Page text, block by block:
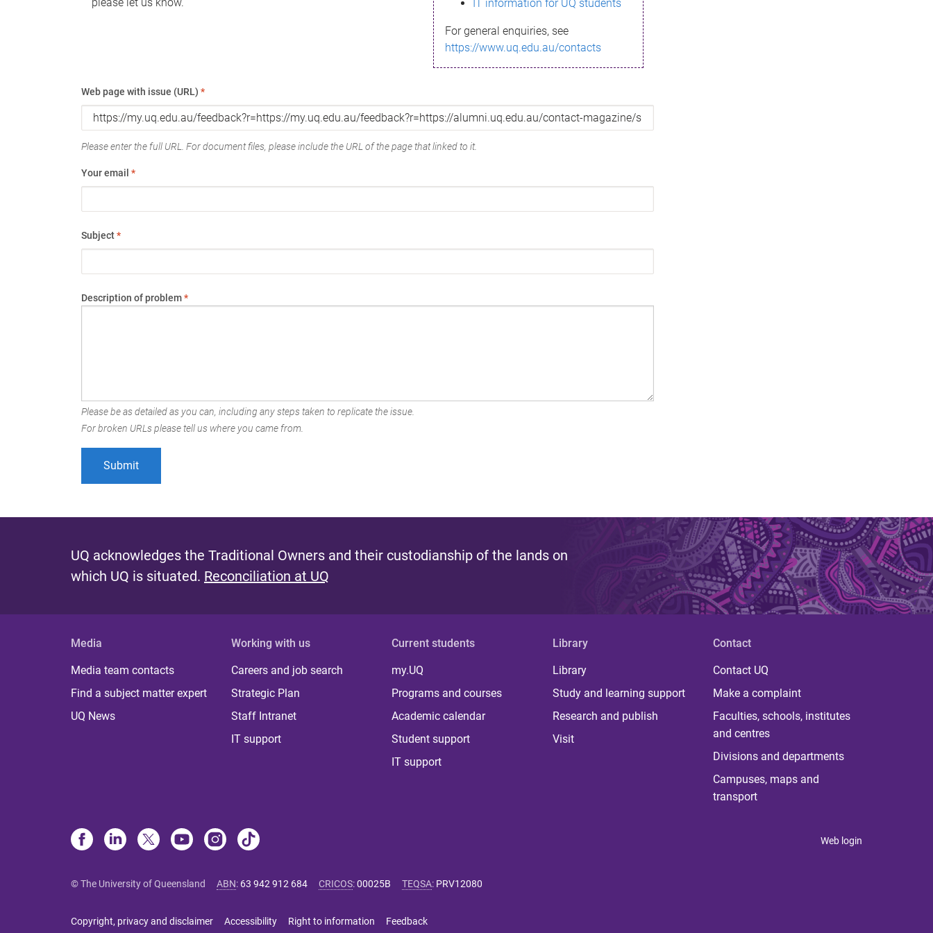
IT information for UQ students
For general enquiries, see
https://www.uq.edu.au/contacts
Web page with issue (URL) *
Please enter the full URL. For document files, please include the URL of the page that linked to it.
Your email *
Subject*
Description of problem*
Please be as detailed as you can, including any steps taken to replicate the issue.
For broken URLs please tell us where you came from.
UQ acknowledges the Traditional Owners and their custodianship of the lands on
which UQ is situated. Reconciliation at UQ
Media
Media team contacts
Find a subject matter expert
UQ News
Working with us
Careers and job search
Strategic Plan
Staff Intranet
IT support
Current students
my.UQ
Programs and courses
Academic calendar
Student support
IT support
Library
Library
Study and learning support
Research and publish
Visit
Contact
Contact UQ
Make a complaint
Faculties, schools, institutes
and centres
Divisions and departments
Campuses, maps and
transport
Web login
© The University of Queensland ABN: 63 942 912 684 CRICOS:00025B TEQSA: PRV12080
Copyright, privacy and disclaimer Accessibility Right to information Feedback